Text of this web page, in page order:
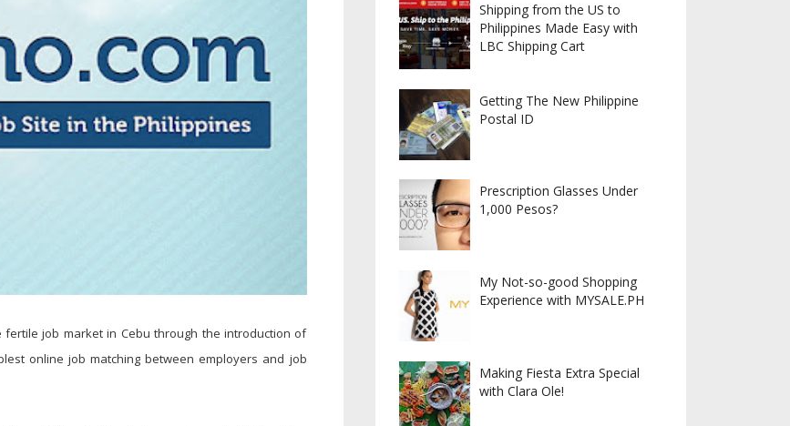
job market in Cebu through the introduction of
online job matching between employers and job
Shipping from the US to
Philippines Made Easy with
LBC Shipping Cart
Getting The New Philippine
Postal ID
Prescription Glasses Under
1,000 Pesos?
My Not-so-good Shopping
Experience with MYSALE.PH
Making Fiesta Extra Special
with Clara Ole!